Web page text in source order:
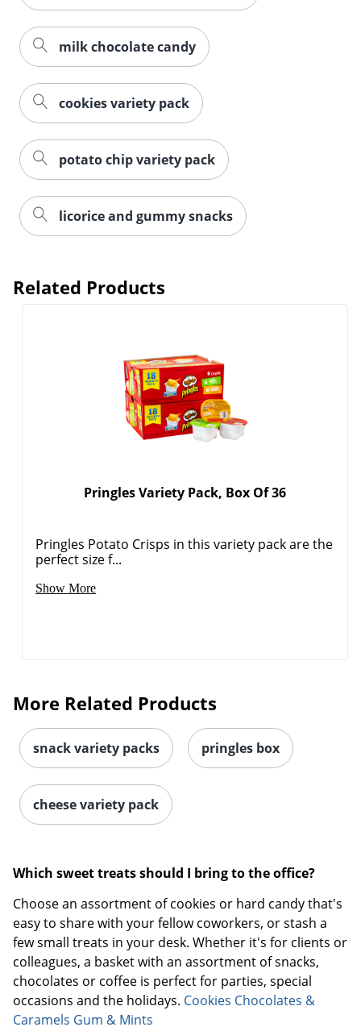
milk chocolate candy
cookies variety pack
potato chip variety pack
licorice and gummy snacks
Related Products
Pringles Variety Pack, Box Of 36
Pringles Potato Crisps in this variety pack are the
perfect size f...
Show More
More Related Products
snack variety packs pringles box
cheese variety pack
Which sweet treats should I bring to the office?
Choose an assortment of cookies or hard candy that's
easy to share with your fellow coworkers, or stash a
few small treats in your desk. Whether it's for clients or
colleagues, a basket with an assortment of snacks,
chocolates or coffee is perfect for parties, special
occasions and the holidays. Cookies Chocolates &
Caramels Gum & Mints